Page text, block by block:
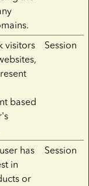
visitors
based
Session
has
in
or
Session